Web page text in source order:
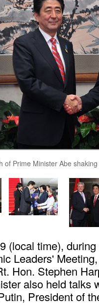
of Prime Minister Abe
(local time),
Leaders'
Hon. Stephen
also held talks
President of